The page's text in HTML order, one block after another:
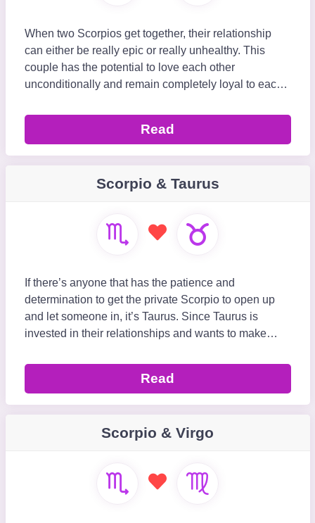
When two Scorpios get together, their relationship
can either be really epic or really unhealthy. This
couple has the potential to love each other
unconditionally and remain completely loyal to each
Read
Scorpio & Taurus
If there’s anyone that has the patience and
determination to get the private Scorpio to open up
and let someone in, it’s Taurus. Since Taurus is
invested in their relationships and wants to make
Read
Scorpio & Virgo